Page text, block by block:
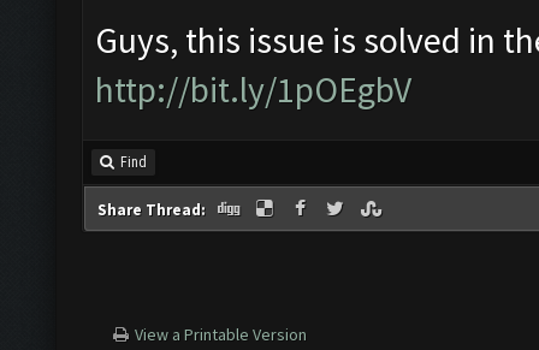
Guys, this issue is solved in
http://bit.ly/1pOEgbV
Find
Share Thread:
View a Printable Version